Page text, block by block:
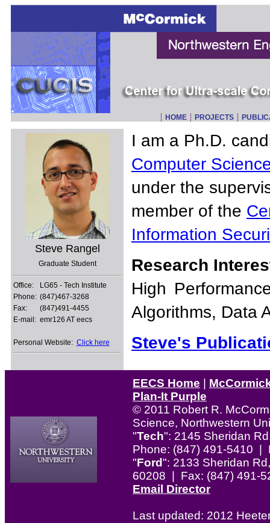
HOME PROJECTS
Steve Rangel
Graduate Student
Office:
LG65 - Tech Institute
Phone: (847)467-3268
Fax:
(847)491-4455
E-mail: emr126 AT eecs
Personal Website: Click here
I am a Ph.D.
Computer
under the
member of the
Information
Research
High
Algorithms, Data
Steve's
EECS Home
Plan-It Purple
© 2011 Robert R.
Science, Northwestern
"Tech": 2145 Sheridan
Phone: (847) 491-5410 |
"Ford": 2133 Sheridan
60208 | Fax: (847) 491-
Email Director
Last updated: 2012